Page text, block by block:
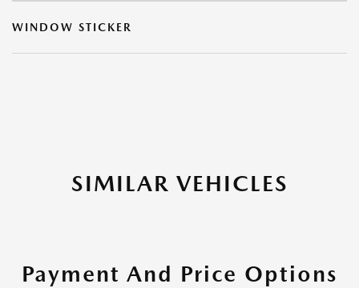
WINDOW STICKER
SIMILAR VEHICLES
Payment And Price Options